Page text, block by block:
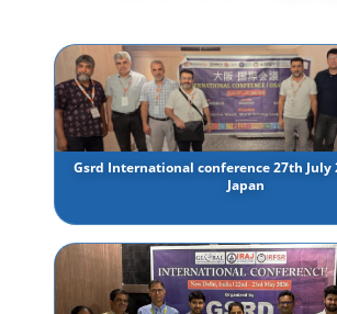
Gsrd International conference 27th July
Japan